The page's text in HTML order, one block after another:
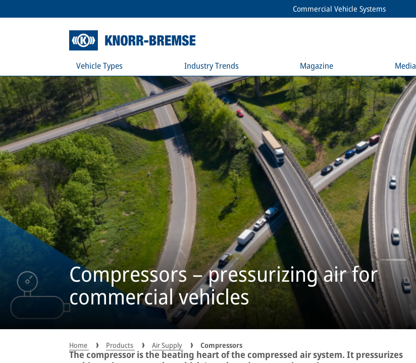
Commercial Vehicle Systems
Vehicle Types Industry Trends Magazine Media
Compressors – pressurizing air for
commercial vehicles
Home Products Air Supply Compressors
The compressor is the beating heart of the compressed air system. It pressurizes